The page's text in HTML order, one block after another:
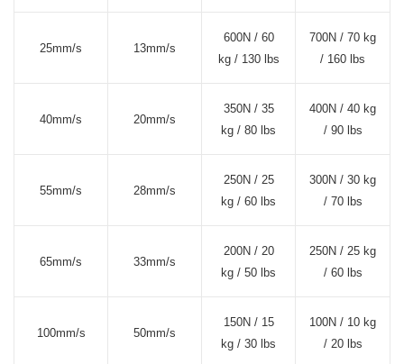
25mm/s 13mm/s
600N / 60
kg / 130 lbs
700N / 70 kg
/ 160 lbs
40mm/s 20mm/s
350N / 35
kg / 80 lbs
400N / 40 kg
/ 90 lbs
55mm/s 28mm/s
250N / 25
kg / 60 lbs
300N / 30 kg
/ 70 lbs
65mm/s 33mm/s
200N / 20
kg / 50 lbs
250N / 25 kg
/ 60 lbs
100mm/s 50mm/s
150N / 15
kg / 30 lbs
100N / 10 kg
/ 20 lbs